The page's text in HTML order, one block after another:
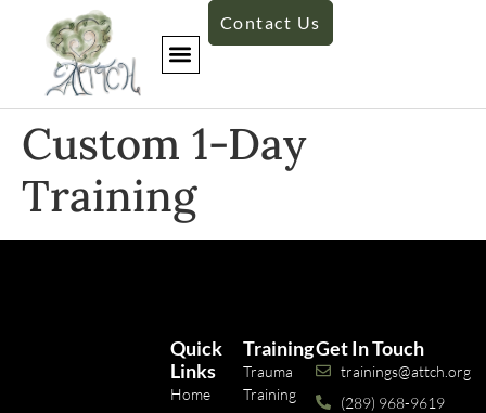
Contact Us
Custom 1-Day
Training
Training
Trauma
Training
Quick
Links
Home
Get In Touch
trainings@attch.org
(289) 968-9619